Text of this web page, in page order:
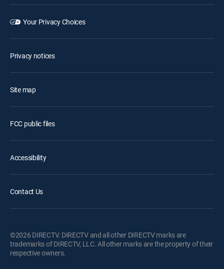
Your Privacy Choices
Privacy notices
Site map
FCC public files
Accessibility
Contact Us
©2026 DIRECTV. DIRECTV and all other DIRECTV marks are
trademarks of DIRECTV, LLC. All other marks are the property of their
respective owners.